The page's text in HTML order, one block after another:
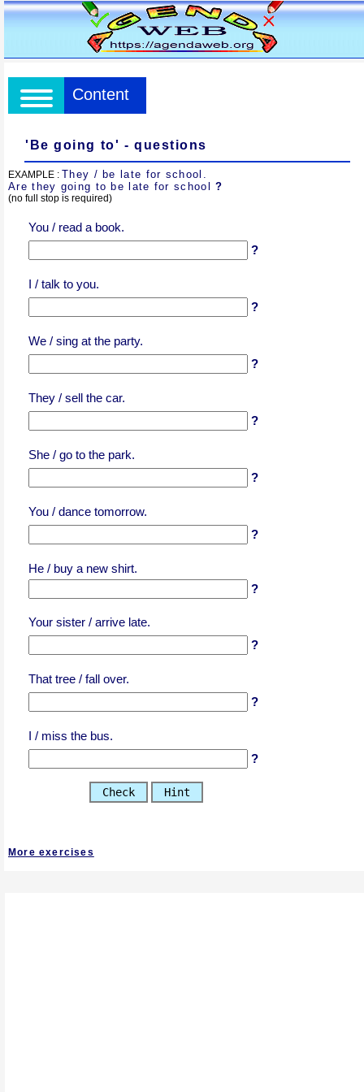
Content
'Be going to' - questions
EXAMPLE : They / be late for school.
Are they going to be late for school?
(no full stop is required)
You / read a book.
?
I / talk to you.
?
We / sing at the party.
?
They / sell the car.
?
She / go to the park.
?
You / dance tomorrow.
?
He / buy a new shirt.
?
Your sister / arrive late.
?
That tree / fall over.
?
I / miss the bus.
?
Check Hint
More exercises